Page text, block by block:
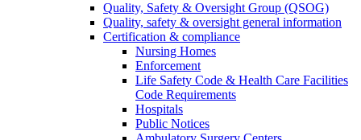
Quality, Safety & Oversight Group (QSOG)
Quality, safety & oversight general information
Certification & compliance
Nursing Homes
Enforcement
Life Safety Code & Health Care Facilities
Code Requirements
Hospitals
Public Notices